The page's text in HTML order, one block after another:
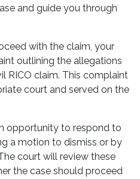
and guide you through
with the claim, your
outlining the allegations
RICO claim. This complaint
court and served on the
opportunity to respond to
a motion to dismiss or by
court will review these
the case should proceed